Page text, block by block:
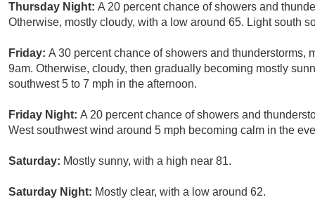
Thursday Night: A 20 percent chance of showers and
Otherwise, mostly cloudy, with a low around 65. Light south
Friday: A 30 percent chance of showers and thunderstorms,
9am. Otherwise, cloudy, then gradually becoming mostly
southwest 5 to 7 mph in the afternoon.
Friday Night: A 20 percent chance of showers and
West southwest wind around 5 mph becoming calm in the
Saturday: Mostly sunny, with a high near 81.
Saturday Night: Mostly clear, with a low around 62.